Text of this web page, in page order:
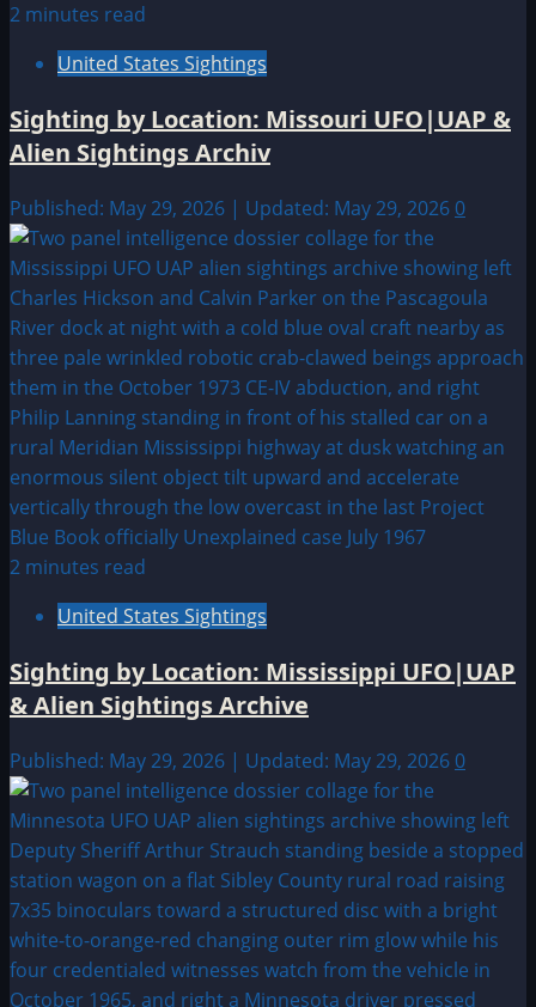
2 minutes read
United States Sightings
Sighting by Location: Missouri UFO|UAP &
Alien Sightings Archiv
Published: May 29, 2026 | Updated: May 29, 2026 0
2 minutes read
United States Sightings
Sighting by Location: Mississippi UFO|UAP
& Alien Sightings Archive
Published: May 29, 2026 | Updated: May 29, 2026 0